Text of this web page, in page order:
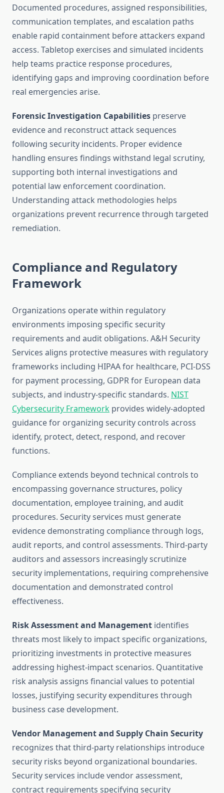
Documented procedures, assigned responsibilities,
communication templates, and escalation paths
enable rapid containment before attackers expand
access. Tabletop exercises and simulated incidents
help teams practice response procedures,
identifying gaps and improving coordination before
real emergencies arise.
Forensic Investigation Capabilities preserve
evidence and reconstruct attack sequences
following security incidents. Proper evidence
handling ensures findings withstand legal scrutiny,
supporting both internal investigations and
potential law enforcement coordination.
Understanding attack methodologies helps
organizations prevent recurrence through targeted
remediation.
Compliance and Regulatory
Framework
Organizations operate within regulatory
environments imposing specific security
requirements and audit obligations. A&H Security
Services aligns protective measures with regulatory
frameworks including HIPAA for healthcare, PCI-DSS
for payment processing, GDPR for European data
subjects, and industry-specific standards. NIST
Cybersecurity Framework provides widely-adopted
guidance for organizing security controls across
identify, protect, detect, respond, and recover
functions.
Compliance extends beyond technical controls to
encompassing governance structures, policy
documentation, employee training, and audit
procedures. Security services must generate
evidence demonstrating compliance through logs,
audit reports, and control assessments. Third-party
auditors and assessors increasingly scrutinize
security implementations, requiring comprehensive
documentation and demonstrated control
effectiveness.
Risk Assessment and Management identifies
threats most likely to impact specific organizations,
prioritizing investments in protective measures
addressing highest-impact scenarios. Quantitative
risk analysis assigns financial values to potential
losses, justifying security expenditures through
business case development.
Vendor Management and Supply Chain Security
recognizes that third-party relationships introduce
security risks beyond organizational boundaries.
Security services include vendor assessment,
contract requirements specifying security